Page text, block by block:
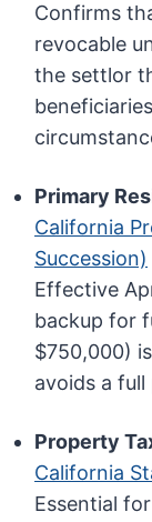
Confirms
revocable
the settlor
Primary
California
Succession)
Effective
backup for
$750,000)
avoids a
Property
California
Essential